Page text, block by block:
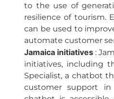
to the use of
resilience of tourism.
can be used to
automate customer
Jamaica initiatives :
initiatives, including
Specialist, a chatbot
customer support in